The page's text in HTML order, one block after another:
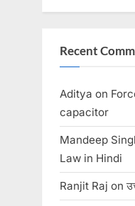
Recent
Aditya on
capacitor
Mandeep
Law in Hindi
Ranjit Raj on